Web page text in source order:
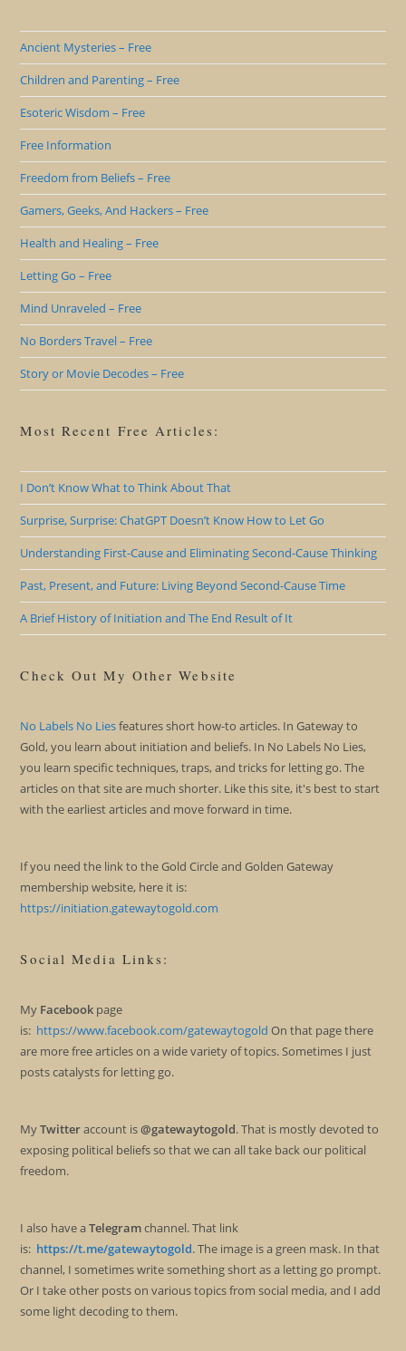
Ancient Mysteries – Free
Children and Parenting – Free
Esoteric Wisdom – Free
Free Information
Freedom from Beliefs – Free
Gamers, Geeks, And Hackers – Free
Health and Healing – Free
Letting Go – Free
Mind Unraveled – Free
No Borders Travel – Free
Story or Movie Decodes – Free
Most Recent Free Articles:
I Don’t Know What to Think About That
Surprise, Surprise: ChatGPT Doesn’t Know How to Let Go
Understanding First-Cause and Eliminating Second-Cause Thinking
Past, Present, and Future: Living Beyond Second-Cause Time
A Brief History of Initiation and The End Result of It
Check Out My Other Website
No Labels No Liesfeatures short how-to articles. In Gateway to
Gold, you learn about initiation and beliefs. In No Labels No Lies,
you learn specific techniques, traps, and tricks for letting go. The
articles on that site are much shorter. Like this site, it's best to start
with the earliest articles and move forward in time.
If you need the link to the Gold Circle and Golden Gateway
membership website, here it is:
https://initiation.gatewaytogold.com
Social Media Links:
My Facebook page
is: https://www.facebook.com/gatewaytogold On that page there
are more free articles on a wide variety of topics. Sometimes I just
posts catalysts for letting go.
MyTwitteraccount is@gatewaytogold. That is mostly devoted to
exposing political beliefs so that we can all take back our political
freedom.
I also have aTelegramchannel. That link
is: https://t.me/gatewaytogold. The image is a green mask. In that
channel, I sometimes write something short as a letting go prompt.
Or I take other posts on various topics from social media, and I add
some light decoding to them.